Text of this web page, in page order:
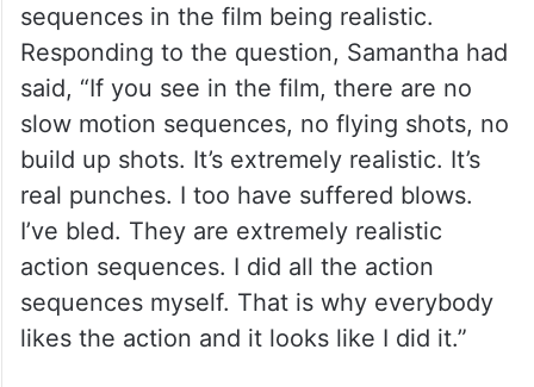
sequences in the film being realistic.
Responding to the question, Samantha had
said, “If you see in the film, there are no
slow motion sequences, no flying shots, no
build up shots. It’s extremely realistic. It’s
real punches. I too have suffered blows.
I’ve bled. They are extremely realistic
action sequences. I did all the action
sequences myself. That is why everybody
likes the action and it looks like I did it.”